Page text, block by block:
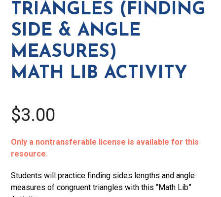
Angle
Measures)
Math
Lib
Activity
quantity
TRIANGLES (FINDING
SIDE & ANGLE
MEASURES)
MATH LIB ACTIVITY
$3.00
Only a nontransferable license is available for this
resource.
Students will practice finding sides lengths and angle
measures of congruent triangles with this “Math Lib”